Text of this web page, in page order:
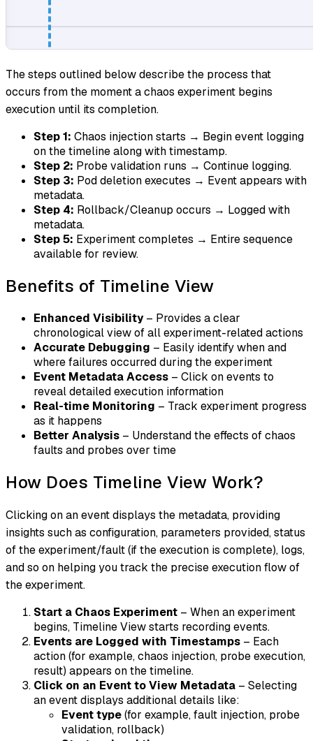
The steps outlined below describe the process that
occurs from the moment a chaos experiment begins
execution until its completion.
Step 1: Chaos injection starts → Begin event logging
on the timeline along with timestamp.
Step 2: Probe validation runs → Continue logging.
Step 3: Pod deletion executes → Event appears with
metadata.
Step 4: Rollback/Cleanup occurs → Logged with
metadata.
Step 5: Experiment completes → Entire sequence
available for review.
Benefits of Timeline View
Enhanced Visibility– Provides a clear
chronological view of all experiment-related actions
Accurate Debugging – Easily identify when and
where failures occurred during the experiment
Event Metadata Access – Click on events to
reveal detailed execution information
Real-time Monitoring – Track experiment progress
as it happens
Better Analysis – Understand the effects of chaos
faults and probes over time
How Does Timeline View Work?
Clicking on an event displays the metadata, providing
insights such as configuration, parameters provided, status
of the experiment/fault (if the execution is complete), logs,
and so on helping you track the precise execution flow of
the experiment.
Start a Chaos Experiment – When an experiment
begins, Timeline View starts recording events.
Events are Logged with Timestamps – Each
action (for example, chaos injection, probe execution,
result) appears on the timeline.
Click on an Event to View Metadata – Selecting
an event displays additional details like:
Event type(for example, fault injection, probe
validation, rollback)